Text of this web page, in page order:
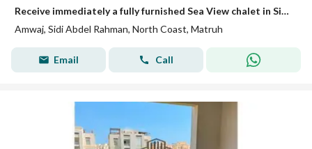
Receive immediately a fully furnished Sea View chalet in Sidi Abdel Rahman – last and unique chalet
Amwaj, Sidi Abdel Rahman, North Coast, Matruh
Email Call